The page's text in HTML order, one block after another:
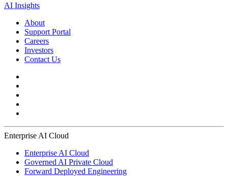
AI Insights
About
Support Portal
Careers
Investors
Contact Us
Enterprise AI Cloud
Enterprise AI Cloud
Governed AI Private Cloud
Forward Deployed Engineering